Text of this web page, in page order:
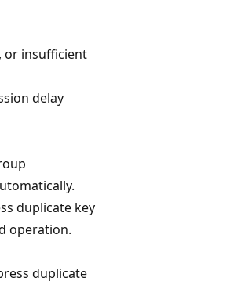
or insufficient
delay
duplicate key
operation.
duplicate